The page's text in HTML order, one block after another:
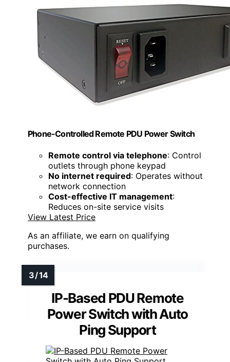
Phone-Controlled Remote PDU Power Switch
Remote control via telephone: Control
outlets through phone keypad
No internet required: Operates without
network connection
Cost-effective IT management:
Reduces on-site service visits
View Latest Price
As an affiliate, we earn on qualifying
purchases.
IP-Based PDU Remote
Power Switch with Auto
Ping Support